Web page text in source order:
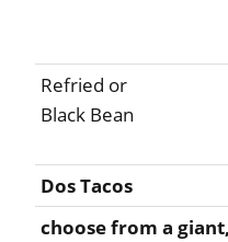
Refried or
Black Bean
Dos Tacos
choose from a